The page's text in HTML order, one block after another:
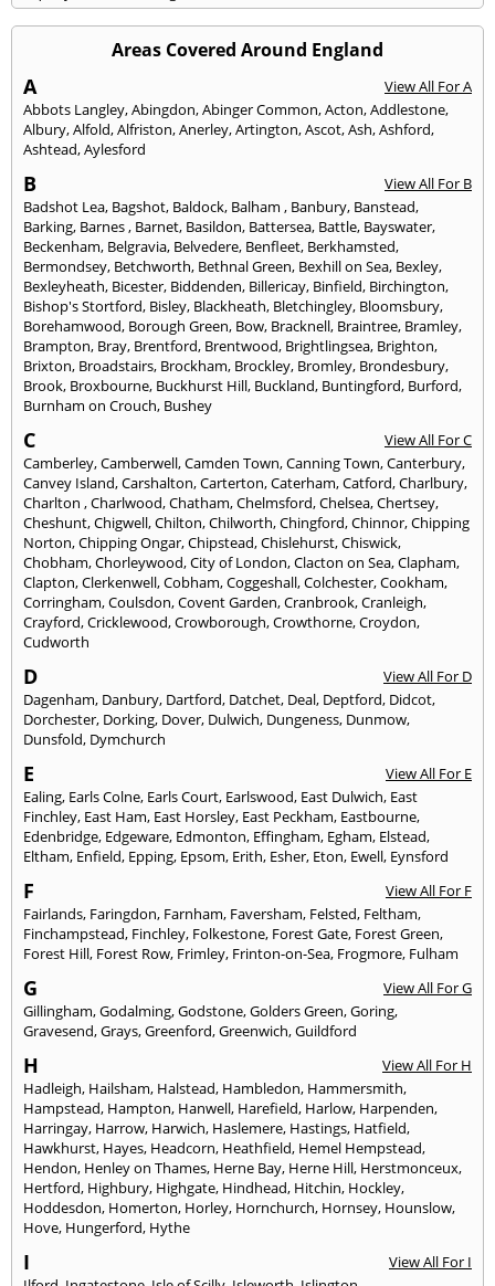
Areas Covered Around England
A
View All For A
Abbots Langley,Abingdon,Abinger Common,Acton,Addlestone,
Albury,Alfold,Alfriston,Anerley,Artington,Ascot,Ash,Ashford,
Ashtead,Aylesford
B
View All For B
Badshot Lea, Bagshot, Baldock, Balham , Banbury, Banstead,
Barking, Barnes, Barnet, Basildon, Battersea, Battle, Bayswater,
Beckenham, Belgravia, Belvedere, Benfleet, Berkhamsted,
Bermondsey, Betchworth, Bethnal Green, Bexhill on Sea, Bexley,
Bexleyheath, Bicester, Biddenden, Billericay, Binfield, Birchington,
Bishop's Stortford, Bisley, Blackheath, Bletchingley, Bloomsbury,
Borehamwood, Borough Green, Bow, Bracknell, Braintree, Bramley,
Brampton, Bray, Brentford, Brentwood, Brightlingsea, Brighton,
Brixton, Broadstairs, Brockham, Brockley, Bromley, Brondesbury,
Brook, Broxbourne, Buckhurst Hill, Buckland, Buntingford, Burford,
Burnham on Crouch, Bushey
C
View All For C
Camberley,Camberwell,Camden Town,Canning Town,Canterbury,
Canvey Island,Carshalton,Carterton,Caterham,Catford,Charlbury,
Charlton ,Charlwood,Chatham,Chelmsford,Chelsea,Chertsey,
Cheshunt,Chigwell,Chilton,Chilworth,Chingford,Chinnor,Chipping
Norton,Chipping Ongar,Chipstead,Chislehurst,Chiswick,
Chobham,Chorleywood,City of London,Clacton on Sea,Clapham,
Clapton,Clerkenwell,Cobham,Coggeshall,Colchester,Cookham,
Corringham,Coulsdon,Covent Garden,Cranbrook,Cranleigh,
Crayford,Cricklewood,Crowborough,Crowthorne,Croydon,
Cudworth
D
View All For D
Dagenham, Danbury, Dartford, Datchet, Deal, Deptford, Didcot,
Dorchester, Dorking, Dover, Dulwich, Dungeness, Dunmow,
Dunsfold, Dymchurch
E
View All For E
Ealing, Earls Colne, Earls Court, Earlswood, East Dulwich, East
Finchley, East Ham, East Horsley, East Peckham, Eastbourne,
Edenbridge, Edgeware, Edmonton, Effingham, Egham, Elstead,
Eltham, Enfield, Epping, Epsom, Erith, Esher, Eton, Ewell, Eynsford
F
View All For F
Fairlands, Faringdon, Farnham, Faversham, Felsted, Feltham,
Finchampstead, Finchley, Folkestone, Forest Gate, Forest Green,
Forest Hill, Forest Row, Frimley, Frinton-on-Sea, Frogmore, Fulham
G
View All For G
Gillingham,Godalming,Godstone,Golders Green,Goring,
Gravesend,Grays,Greenford,Greenwich,Guildford
H
View All For H
Hadleigh, Hailsham, Halstead, Hambledon, Hammersmith,
Hampstead, Hampton, Hanwell, Harefield, Harlow, Harpenden,
Harringay, Harrow, Harwich, Haslemere, Hastings, Hatfield,
Hawkhurst, Hayes, Headcorn, Heathfield, Hemel Hempstead,
Hendon, Henley on Thames, Herne Bay, Herne Hill, Herstmonceux,
Hertford, Highbury, Highgate, Hindhead, Hitchin, Hockley,
Hoddesdon, Homerton, Horley, Hornchurch, Hornsey, Hounslow,
Hove, Hungerford, Hythe
I
View All For I